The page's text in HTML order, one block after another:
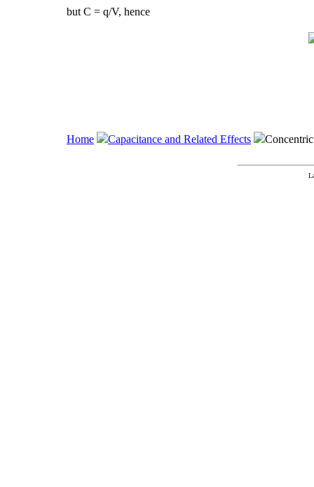
but C = q/V, hence
Home Capacitance and Related Effects